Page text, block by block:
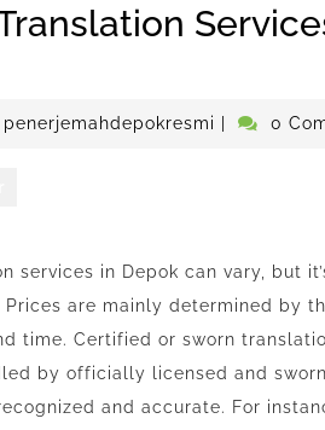
penerjemahdepokresmi 0
services in Depok can vary, but
are mainly determined by
time. Certified or sworn
by officially licensed and
and accurate. For